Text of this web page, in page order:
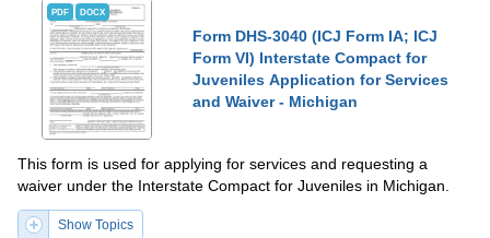
PDF DOCX
Form DHS-3040 (ICJ Form IA; ICJ
Form VI) Interstate Compact for
Juveniles Application for Services
and Waiver - Michigan
This form is used for applying for services and requesting a
waiver under the Interstate Compact for Juveniles in Michigan.
Show Topics